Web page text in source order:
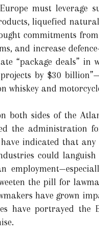
must leverage
liquefied natural
commitments
and increase
“package deals” in
by $30
whiskey and
both sides of the
the administration
indicated that
could
the pill for
have grown
have portrayed the